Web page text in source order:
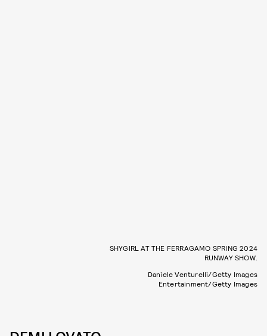
SHYGIRL AT THE FERRAGAMO SPRING 2024
RUNWAY SHOW.
Daniele Venturelli/Getty Images
Entertainment/Getty Images